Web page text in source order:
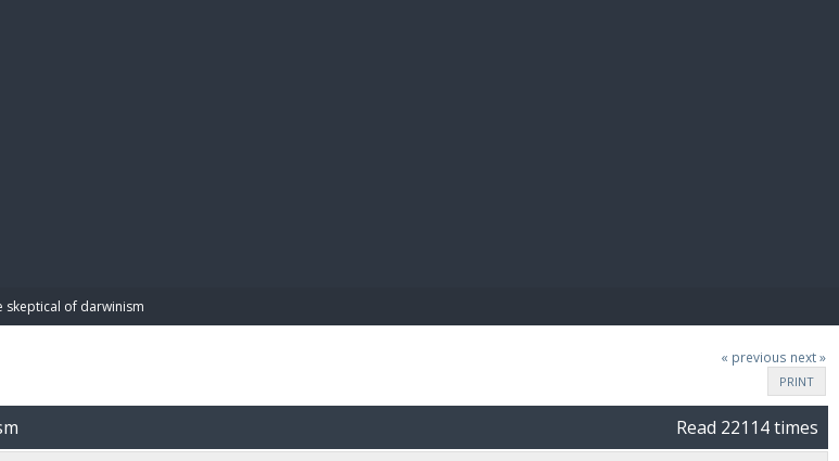
skeptical of darwinism
« previous next »
PRINT
Read 22114 times